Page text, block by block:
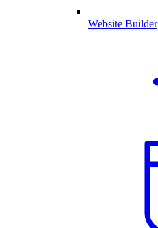
Website Builder